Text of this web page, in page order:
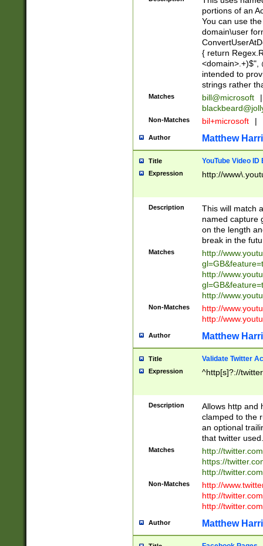
portions of an
You can use
domain\user
{ return
<domain>.+)$",
intended to
strings rather
Matches bill@microsoft
|
Non-Matches bil+microsoft |
Author Matthew
Title YouTube Video
Expression http://
Description
This will match
named capture
on the length
break in the
Matches
http://
http://
http://
Non-Matches
http://
http://
Author Matthew
Title Validate Twitter
Expression ^http[s]?://
Description
Allows http and
clamped to the
an optional
that twitter used.
Matches
http://
https://
http://
Non-Matches
http://
http://
http://
Author Matthew